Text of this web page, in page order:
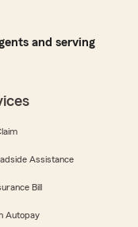
and serving
Assistance
Bill
Autopay